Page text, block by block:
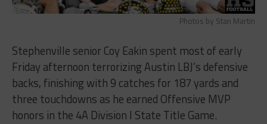
Photos by Stan Martin
Stephenville senior Coy Eakin spent most of early
Friday afternoon terrorizing Austin LBJ’s defensive
backs, finishing with 9 catches for 187 yards and
three touchdowns as he earned Offensive MVP
honors in the 4A Division I State Title Game.